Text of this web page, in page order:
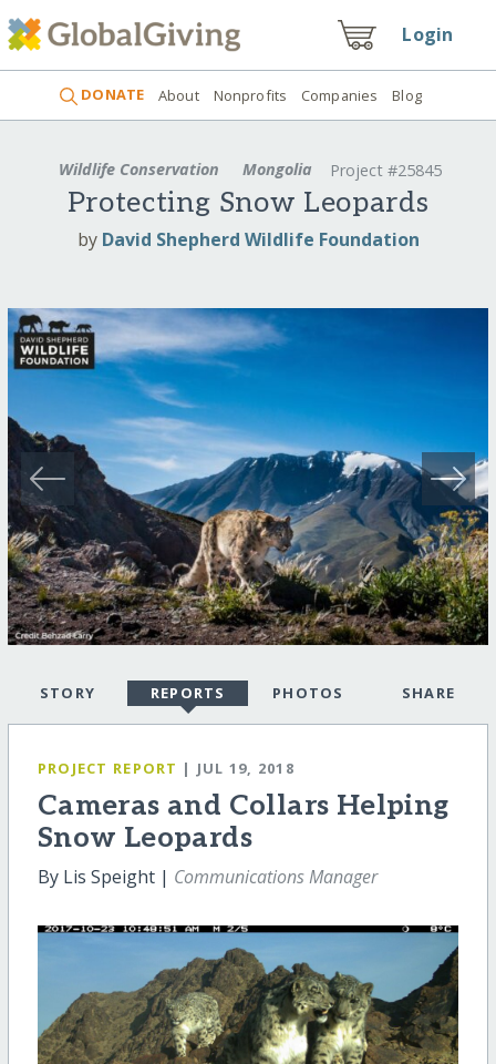
Login
DONATE About Nonprofits Companies Blog
Wildlife Conservation Mongolia Project #25845
Protecting Snow Leopards
by David Shepherd Wildlife Foundation
STORY REPORTS PHOTOS SHARE
PROJECT REPORT | JUL 19, 2018
Cameras and Collars Helping
Snow Leopards
By Lis Speight | Communications Manager